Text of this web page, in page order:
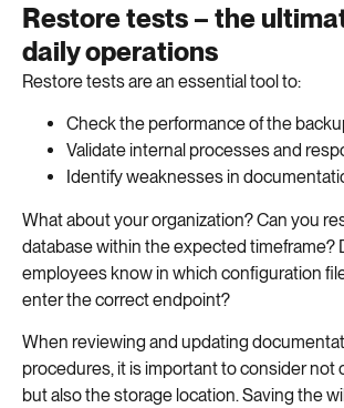
Restore tests – the
daily operations
Restore tests are an essential tool to:
Check the performance of the
Validate internal processes and
Identify weaknesses in
What about your organization? Can you
database within the expected timeframe?
employees know in which configuration
enter the correct endpoint?
When reviewing and updating
procedures, it is important to consider not
but also the storage location. Saving the